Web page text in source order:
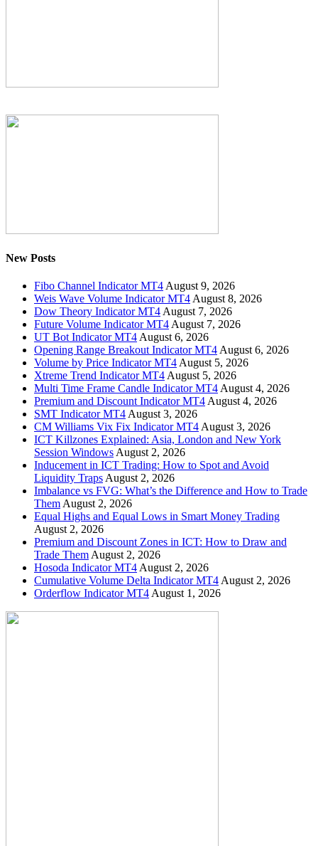
New Posts
Fibo Channel Indicator MT4 August 9, 2026
Weis Wave Volume Indicator MT4 August 8, 2026
Dow Theory Indicator MT4 August 7, 2026
Future Volume Indicator MT4 August 7, 2026
UT Bot Indicator MT4 August 6, 2026
Opening Range Breakout Indicator MT4 August 6, 2026
Volume by Price Indicator MT4 August 5, 2026
Xtreme Trend Indicator MT4 August 5, 2026
Multi Time Frame Candle Indicator MT4 August 4, 2026
Premium and Discount Indicator MT4 August 4, 2026
SMT Indicator MT4 August 3, 2026
CM Williams Vix Fix Indicator MT4 August 3, 2026
ICT Killzones Explained: Asia, London and New York
Session Windows August 2, 2026
Inducement in ICT Trading: How to Spot and Avoid
Liquidity Traps August 2, 2026
Imbalance vs FVG: What’s the Difference and How to Trade
Them August 2, 2026
Equal Highs and Equal Lows in Smart Money Trading
August 2, 2026
Premium and Discount Zones in ICT: How to Draw and
Trade Them August 2, 2026
Hosoda Indicator MT4 August 2, 2026
Cumulative Volume Delta Indicator MT4 August 2, 2026
Orderflow Indicator MT4 August 1, 2026